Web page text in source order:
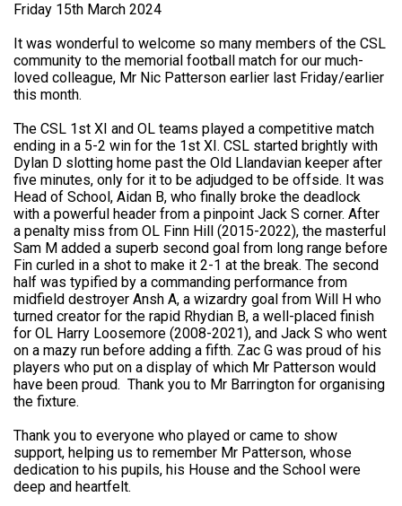
Friday 15th March 2024
It was wonderful to welcome so many members of the CSL
community to the memorial football match for our much-
loved colleague, Mr Nic Patterson earlier last Friday/earlier
this month.
The CSL 1st XI and OL teams played a competitive match
ending in a 5-2 win for the 1st XI. CSL started brightly with
Dylan D slotting home past the Old Llandavian keeper after
five minutes, only for it to be adjudged to be offside. It was
Head of School, Aidan B, who finally broke the deadlock
with a powerful header from a pinpoint Jack S corner. After
a penalty miss from OL Finn Hill (2015-2022), the masterful
Sam M added a superb second goal from long range before
Fin curled in a shot to make it 2-1 at the break. The second
half was typified by a commanding performance from
midfield destroyer Ansh A, a wizardry goal from Will H who
turned creator for the rapid Rhydian B, a well-placed finish
for OL Harry Loosemore (2008-2021), and Jack S who went
on a mazy run before adding a fifth. Zac G was proud of his
players who put on a display of which Mr Patterson would
have been proud. Thank you to Mr Barrington for organising
the fixture.
Thank you to everyone who played or came to show
support, helping us to remember Mr Patterson, whose
dedication to his pupils, his House and the School were
deep and heartfelt.